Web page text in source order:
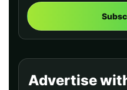
Advertise